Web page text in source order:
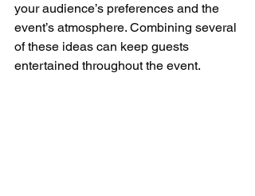
your audience’s preferences and the
event’s atmosphere. Combining several
of these ideas can keep guests
entertained throughout the event.